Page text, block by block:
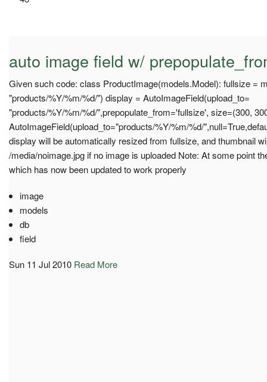
auto image field w/
Given such code: class ProductImage(models.Model): fullsize =
"products/%Y/%m/%d/") display = AutoImageField(upload_to=
"products/%Y/%m/%d/",prepopulate_from='fullsize', size=(300,
AutoImageField(upload_to="products/%Y/%m/%d/
display will be automatically resized from fullsize, and thumbnail
/media/noimage.jpg if no image is uploaded Note: At some point
which has now been updated to work properly
image
models
db
field
Sun 11 Jul 2010 Read More